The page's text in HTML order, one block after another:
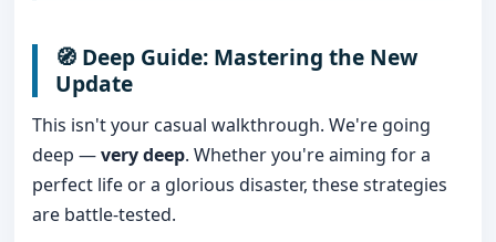
🧭 Deep Guide: Mastering the New
Update
This isn't your casual walkthrough. We're going
deep —very deep. Whether you're aiming for a
perfect life or a glorious disaster, these strategies
are battle-tested.